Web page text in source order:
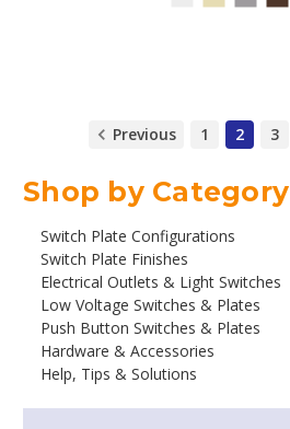
Shop by Category
Switch Plate Configurations
Switch Plate Finishes
Electrical Outlets & Light Switches
Low Voltage Switches & Plates
Push Button Switches & Plates
Hardware & Accessories
Help, Tips & Solutions
Previous 1 2 3